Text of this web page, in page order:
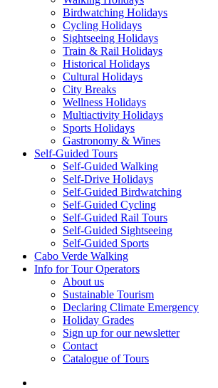
Birdwatching Holidays
Cycling Holidays
Sightseeing Holidays
Train & Rail Holidays
Historical Holidays
Cultural Holidays
City Breaks
Wellness Holidays
Multiactivity Holidays
Sports Holidays
Gastronomy & Wines
Self-Guided Tours
Self-Guided Walking
Self-Drive Holidays
Self-Guided Birdwatching
Self-Guided Cycling
Self-Guided Rail Tours
Self-Guided Sightseeing
Self-Guided Sports
Cabo Verde Walking
Info for Tour Operators
About us
Sustainable Tourism
Declaring Climate Emergency
Holiday Grades
Sign up for our newsletter
Contact
Catalogue of Tours